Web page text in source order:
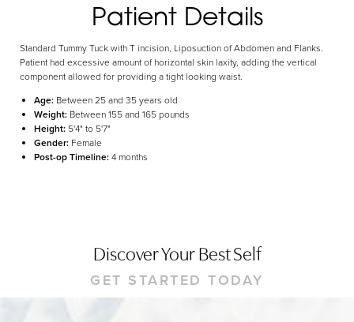
Patient Details
Standard Tummy Tuck with T incision, Liposuction of Abdomen and Flanks.
Patient had excessive amount of horizontal skin laxity, adding the vertical
component allowed for providing a tight looking waist.
Age: Between 25 and 35 years old
Weight: Between 155 and 165 pounds
Height: 5'4" to 5'7"
Gender: Female
Post-op Timeline:4 months
Discover Your Best Self
GET STARTED TODAY